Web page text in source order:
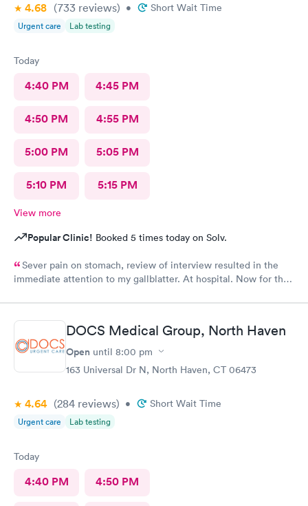
4.68 (733 reviews) • Short Wait Time
Urgent care Lab testing
Today
4:40 PM 4:45 PM
4:50 PM 4:55 PM
5:00 PM 5:05 PM
5:10 PM 5:15 PM
View more
Popular Clinic! Booked 5 times today on Solv.
Sever pain on stomach, review of interview resulted in the
immediate attention to my gallblatter. At hospital. Now for the
DOCS Medical Group, North Haven
Open until 8:00 pm
163 Universal Dr N, North Haven, CT 06473
4.64 (284 reviews) • Short Wait Time
Urgent care Lab testing
Today
4:40 PM 4:50 PM